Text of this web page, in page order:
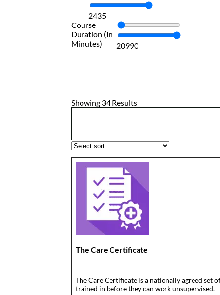
2435
Course
Duration (In
Minutes)
20990
Showing 34 Results
The Care Certificate
The Care Certificate is a nationally agreed set
trained in before they can work unsupervised.